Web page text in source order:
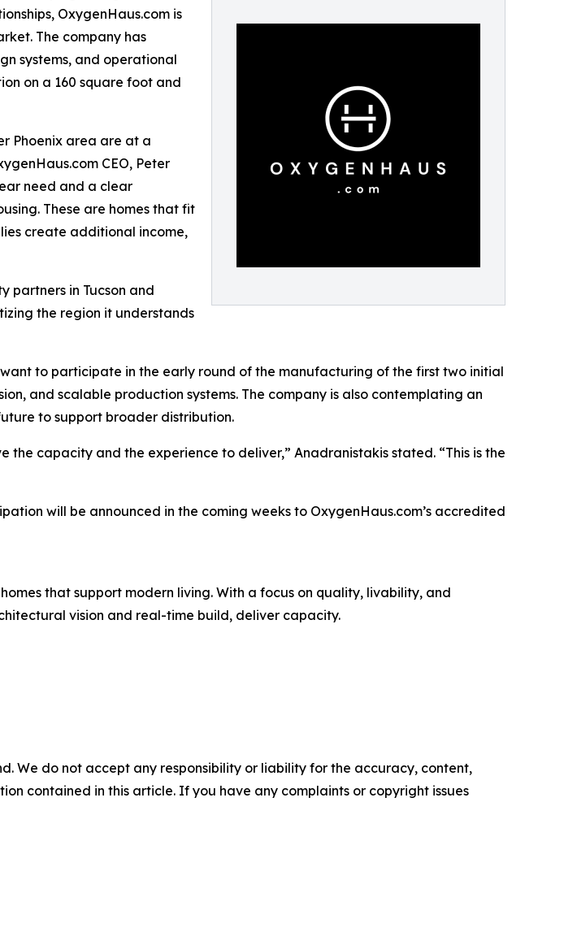
OxygenHaus.com is
The company has
systems, and operational
on a 160 square foot and
Phoenix area are at a
CEO, Peter
need and a clear
These are homes that fit
create additional income,
partners in Tucson and
the region it understands
to participate in the early round of the manufacturing of the first two initial
and scalable production systems. The company is also contemplating an
to support broader distribution.
the capacity and the experience to deliver,” Anadranistakis stated. “This is the
will be announced in the coming weeks to OxygenHaus.com’s accredited
that support modern living. With a focus on quality, livability, and
vision and real-time build, deliver capacity.
We do not accept any responsibility or liability for the accuracy, content,
contained in this article. If you have any complaints or copyright issues